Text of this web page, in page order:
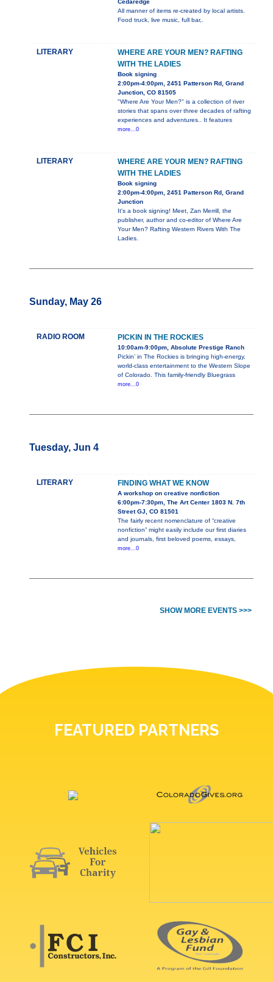
Cedaredge
All manner of items re-created by local artists.
Food truck, live music, full bar,.
LITERARY
WHERE ARE YOUR MEN? RAFTING
WITH THE LADIES
Book signing
2:00pm-4:00pm, 2451 Patterson Rd, Grand
Junction, CO 81505
"Where Are Your Men?" is a collection of river
stories that spans over three decades of rafting
experiences and adventures.. It features
more...0
LITERARY
WHERE ARE YOUR MEN? RAFTING
WITH THE LADIES
Book signing
2:00pm-4:00pm, 2451 Patterson Rd, Grand
Junction
It's a book signing! Meet, Zan Merrill, the
publisher, author and co-editor of Where Are
Your Men? Rafting Western Rivers With The
Ladies.
Sunday, May 26
RADIO ROOM PICKIN IN THE ROCKIES
10:00am-9:00pm, Absolute Prestige Ranch
Pickin’ in The Rockies is bringing high-energy,
world-class entertainment to the Western Slope
of Colorado. This family-friendly Bluegrass
more...0
Tuesday, Jun 4
LITERARY FINDING WHAT WE KNOW
A workshop on creative nonfiction
6:00pm-7:30pm, The Art Center 1803 N. 7th
Street GJ, CO 81501
The fairly recent nomenclature of “creative
nonfiction” might easily include our first diaries
and journals, first beloved poems, essays,
more...0
SHOW MORE EVENTS >>>
FEATURED PARTNERS